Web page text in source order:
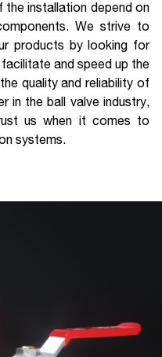
the installation depend on
We strive to
products by looking for
and speed up the
quality and reliability of
in the ball valve industry,
us when it comes to
systems.